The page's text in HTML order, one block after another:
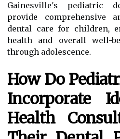
Gainesville's pediatric
provide comprehensive
dental care for children,
health and overall well-
through adolescence.
How Do
Incorporate
Health